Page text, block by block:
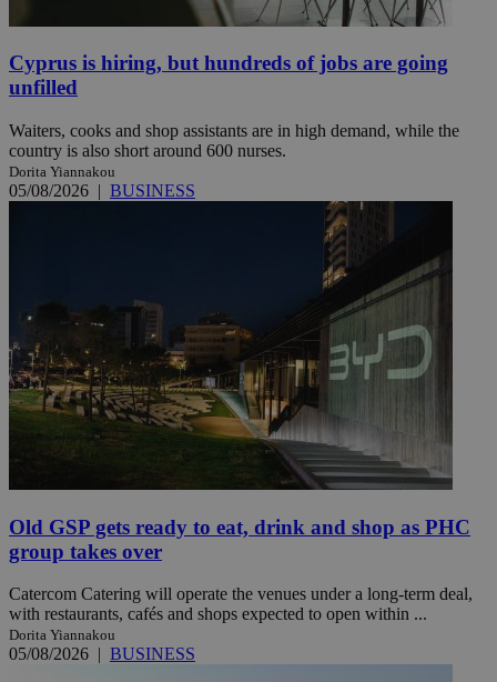
Cyprus is hiring, but hundreds of jobs are going
unfilled
Waiters, cooks and shop assistants are in high demand, while the
country is also short around 600 nurses.
Dorita Yiannakou
05/08/2026 | BUSINESS
Old GSP gets ready to eat, drink and shop as PHC
group takes over
Catercom Catering will operate the venues under a long-term deal,
with restaurants, cafés and shops expected to open within ...
Dorita Yiannakou
05/08/2026 | BUSINESS